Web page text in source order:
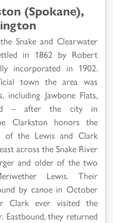
(Spokane),
Snake and Clearwater
in 1862 by Robert
incorporated in 1902.
town the area was
including Jawbone Flats,
– after the city in
Clarkston honors the
of the Lewis and Clark
across the Snake River
and older of the two
Lewis. Their
by canoe in October
Clark ever visited the
Eastbound, they returned